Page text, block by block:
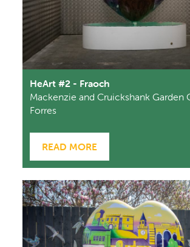
HeArt #2 - Fraoch
Mackenzie and Cruickshank Garden
Forres
READ MORE